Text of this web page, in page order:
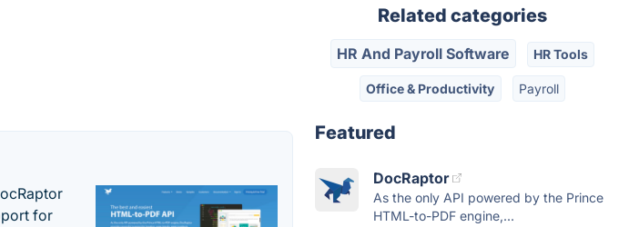
for
Related categories
HR And Payroll Software HR Tools
Office & Productivity Payroll
Featured
DocRaptor
As the only API powered by the Prince
HTML-to-PDF engine,...